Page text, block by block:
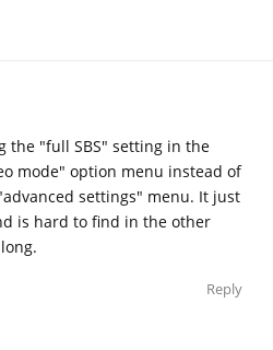
the "full SBS" setting in the
mode" option menu instead of
settings" menu. It just
is hard to find in the other
Reply